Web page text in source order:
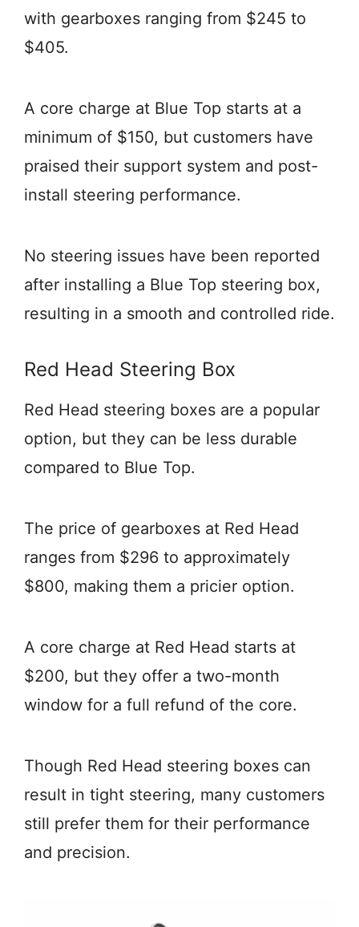
with gearboxes ranging from $245 to
$405.
A core charge at Blue Top starts at a
minimum of $150, but customers have
praised their support system and post-
install steering performance.
No steering issues have been reported
after installing a Blue Top steering box,
resulting in a smooth and controlled ride.
Red Head Steering Box
Red Head steering boxes are a popular
option, but they can be less durable
compared to Blue Top.
The price of gearboxes at Red Head
ranges from $296 to approximately
$800, making them a pricier option.
A core charge at Red Head starts at
$200, but they offer a two-month
window for a full refund of the core.
Though Red Head steering boxes can
result in tight steering, many customers
still prefer them for their performance
and precision.